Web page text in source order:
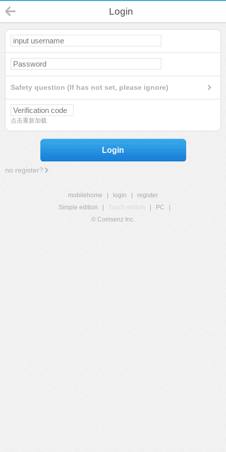
Login
Safety question (If has not set, please ignore)
点击重新加载
Login
no register?
mobilehome login
register
Simple edition
Touch edition PC
© Comsenz Inc.